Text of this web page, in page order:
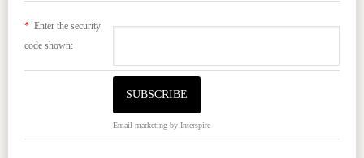
*Enter the security
code shown:
Email marketingby Interspire